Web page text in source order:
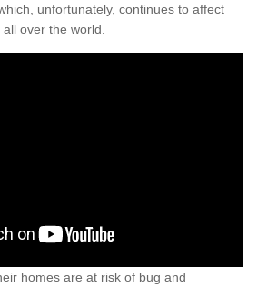
unfortunately, continues to affect
over the world.
homes are at risk of bug and